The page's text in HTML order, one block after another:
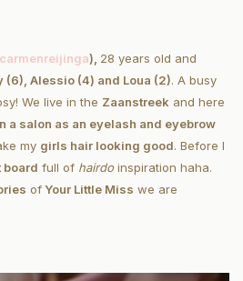
carmenreijinga), 28 years old and
(6), Alessio (4) and Loua (2). A busy
We live in the Zaanstreek and here
a salon as an eyelash and eyebrow
my girls hair looking good. Before I
board full of hairdoinspiration haha.
ofYour Little Miss we are